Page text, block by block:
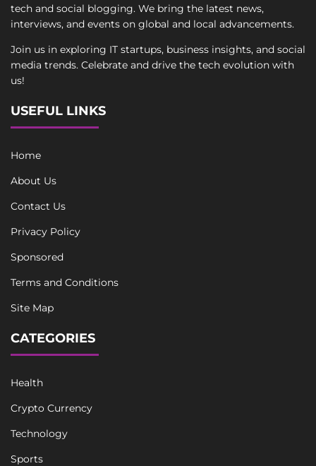
tech and social blogging. We bring the latest news,
interviews, and events on global and local advancements.
Join us in exploring IT startups, business insights, and social
media trends. Celebrate and drive the tech evolution with
us!
USEFUL LINKS
Home
About Us
Contact Us
Privacy Policy
Sponsored
Terms and Conditions
Site Map
CATEGORIES
Health
Crypto Currency
Technology
Sports